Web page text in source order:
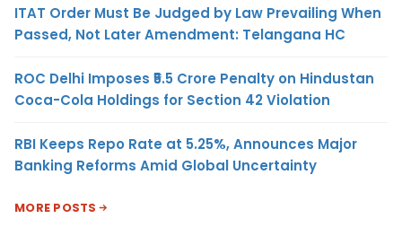
ITAT Order Must Be Judged by Law Prevailing When
Passed, Not Later Amendment: Telangana HC
ROC Delhi Imposes ₹5.5 Crore Penalty on Hindustan
Coca-Cola Holdings for Section 42 Violation
RBI Keeps Repo Rate at 5.25%, Announces Major
Banking Reforms Amid Global Uncertainty
MORE POSTS